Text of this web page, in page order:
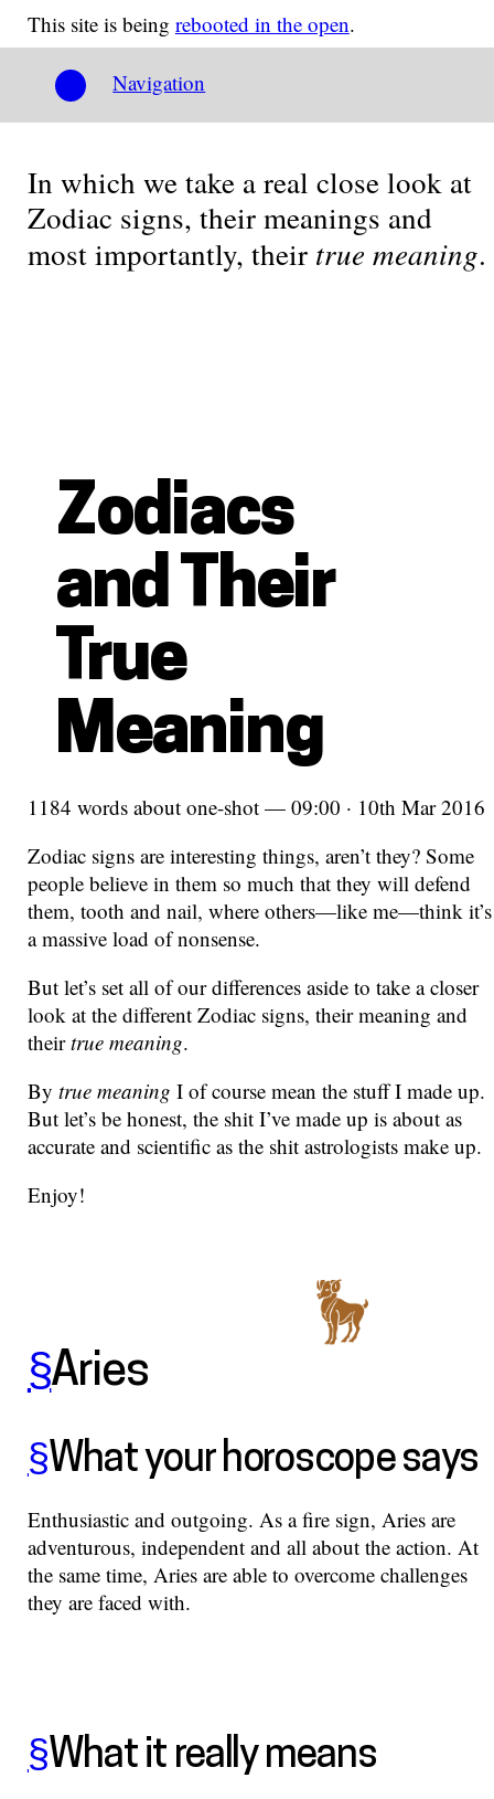
This site is being rebooted in the open.
Navigation
In which we take a real close look at
Zodiac signs, their meanings and
most importantly, their true meaning.
Zodiacs
and Their
True
Meaning
1184 words about one-shot — 09:00 · 10th Mar 2016
Zodiac signs are interesting things, aren’t they? Some
people believe in them so much that they will defend
them, tooth and nail, where others—like me—think it’s
a massive load of nonsense.
But let’s set all of our differences aside to take a closer
look at the different Zodiac signs, their meaning and
theirtrue meaning.
By true meaning I of course mean the stuff I made up.
But let’s be honest, the shit I’ve made up is about as
accurate and scientific as the shit astrologists make up.
Enjoy!
§Aries
§What your horoscope says
Enthusiastic and outgoing. As a fire sign, Aries are
adventurous, independent and all about the action. At
the same time, Aries are able to overcome challenges
they are faced with.
§What it really means